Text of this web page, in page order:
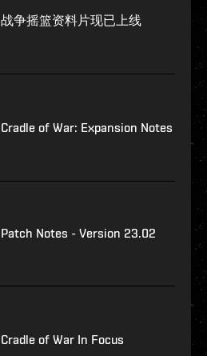
战争摇篮资料片现已上线
Cradle of War: Expansion Notes
Patch Notes - Version 23.02
Cradle of War In Focus